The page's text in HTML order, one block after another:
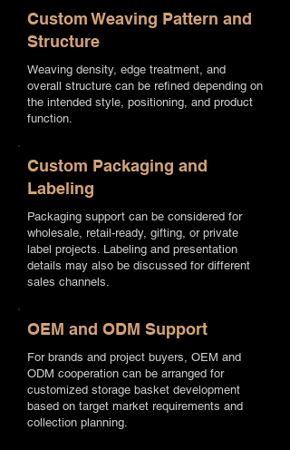
Custom Weaving Pattern and
Structure
Weaving density, edge treatment, and
overall structure can be refined depending on
the intended style, positioning, and product
function.
Custom Packaging and
Labeling
Packaging support can be considered for
wholesale, retail-ready, gifting, or private
label projects. Labeling and presentation
details may also be discussed for different
sales channels.
OEM and ODM Support
For brands and project buyers, OEM and
ODM cooperation can be arranged for
customized storage basket development
based on target market requirements and
collection planning.